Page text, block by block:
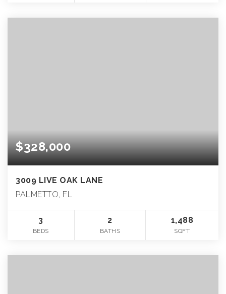
$328,000
3009 LIVE OAK LANE
PALMETTO, FL
3
BEDS
2
BATHS
1,488
SQFT